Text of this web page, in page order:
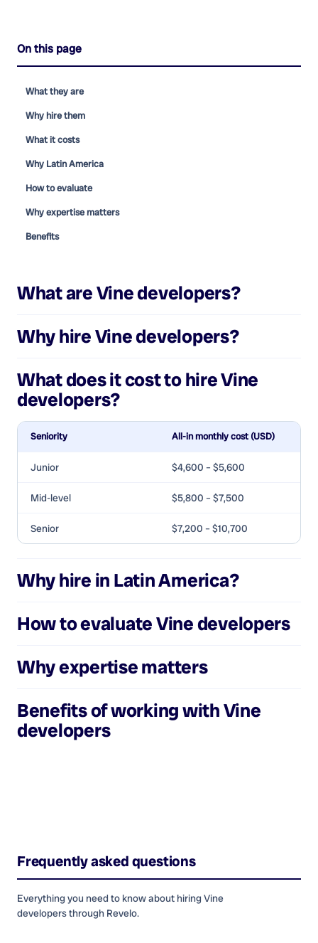
On this page
What they are
Why hire them
What it costs
Why Latin America
How to evaluate
Why expertise matters
Benefits
What areVine developers?
Why hireVine developers?
What does it cost to hireVine
developers?
Seniority All-in monthly cost (USD)
Junior $4,600 – $5,600
Mid-level $5,800 – $7,500
Senior $7,200 – $10,700
Why hire in Latin America?
How to evaluateVine developers
Why expertise matters
Benefits of working withVine
developers
Frequently asked questions
Everything you need to know about hiring Vine
developersthrough Revelo.